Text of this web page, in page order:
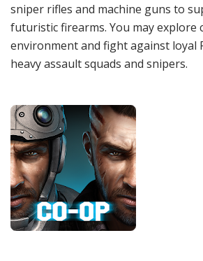
sniper rifles and machine guns to
futuristic firearms. You may explore
environment and fight against loyal
heavy assault squads and snipers.